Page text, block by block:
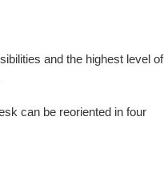
and the highest level of
can be reoriented in four